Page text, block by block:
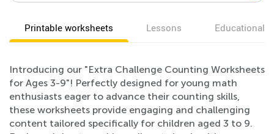
Printable worksheets Lessons Educational
Introducing our "Extra Challenge Counting Worksheets
for Ages 3-9"! Perfectly designed for young math
enthusiasts eager to advance their counting skills,
these worksheets provide engaging and challenging
content tailored specifically for children aged 3 to 9.